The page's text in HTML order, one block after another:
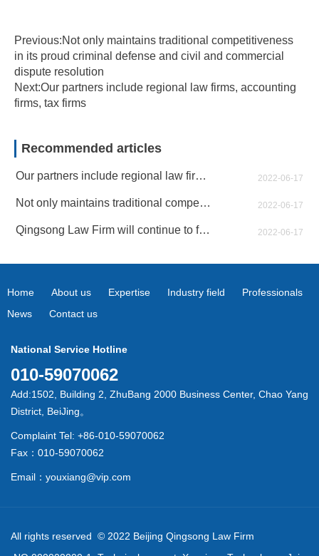
Previous:Not only maintains traditional competitiveness
in its proud criminal defense and civil and commercial
dispute resolution
Next:Our partners include regional law firms, accounting
firms, tax firms
Recommended articles
Our partners include regional law firms, accounting firms, tax firms 2022-06-17
Not only maintains traditional competitiveness in its proud criminal defense and civil and commercial dispute resolution 2022-06-17
Qingsong Law Firm will continue to forge ahead and contribute to the cause of the rule of law in China 2022-06-17
Home About us Expertise Industry field
Professionals
News
Contact us
National Service Hotline
010-59070062
Add:1502, Building 2, ZhuBang 2000 Business Center, Chao Yang
District, BeiJing。
Complaint Tel: +86-010-59070062
Fax：010-59070062
Email：youxiang@vip.com
All rights reserved © 2022 Beijing Qingsong Law Firm